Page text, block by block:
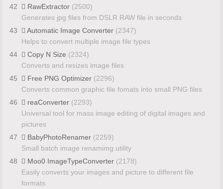
42 RawExtractor (2500)
Generates jpg files from DSLR RAW file in seconds
43
Automatic Image Converter (2347)
Helps to convert multiple image file types
44
Copy N Size (2324)
Converts and resizes image files
45
Free PNG Optimizer (2296)
Converts common graphic file fomats into small PNG files
46
reaConverter (2293)
Universal tool for mass image editing of digital images and
pictures
47
BabyPhotoRenamer (2259)
Small batch image renamimg utility
48
Moo0 ImageTypeConverter (2178)
Easily converts your images and picture to different file
formats